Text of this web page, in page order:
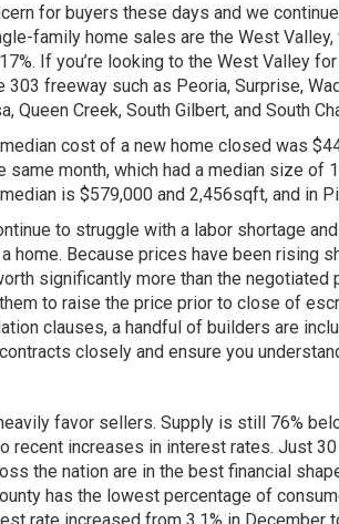
for buyers these days and we
family home sales are the West
If you’re looking to the West Valley
freeway such as Peoria, Surprise,
Queen Creek, South Gilbert, and South
cost of a new home closed was
same month, which had a median size
is $579,000 and 2,456sqft, and in
to struggle with a labor shortage
home. Because prices have been rising
significantly more than the
to raise the price prior to close of
clauses, a handful of builders are
closely and ensure you
favor sellers. Supply is still 76%
recent increases in interest rates. Just
the nation are in the best financial
has the lowest percentage of